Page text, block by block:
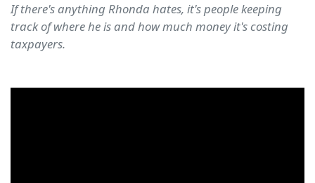
If there's anything Rhonda hates, it's people keeping
track of where he is and how much money it's costing
taxpayers.